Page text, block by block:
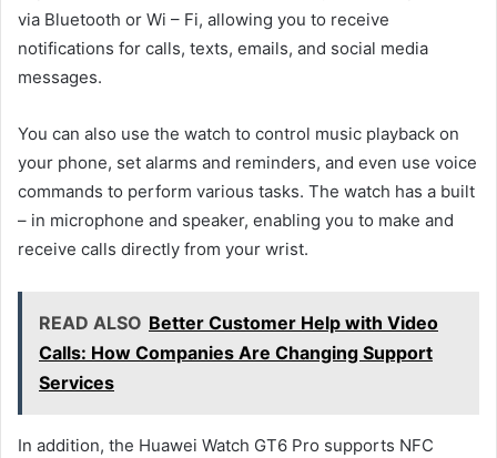
via Bluetooth or Wi – Fi, allowing you to receive
notifications for calls, texts, emails, and social media
messages.
You can also use the watch to control music playback on
your phone, set alarms and reminders, and even use voice
commands to perform various tasks. The watch has a built
– in microphone and speaker, enabling you to make and
receive calls directly from your wrist.
READ ALSO Better Customer Help with Video
Calls: How Companies Are Changing Support
Services
In addition, the Huawei Watch GT6 Pro supports NFC